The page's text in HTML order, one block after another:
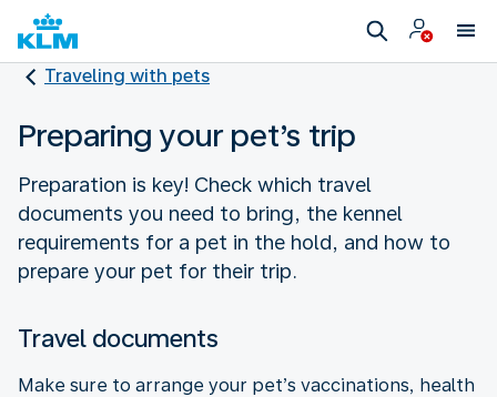
Traveling with pets
Preparing your pet’s trip
Preparation is key! Check which travel
documents you need to bring, the kennel
requirements for a pet in the hold, and how to
prepare your pet for their trip.
Travel documents
Make sure to arrange your pet’s vaccinations, health